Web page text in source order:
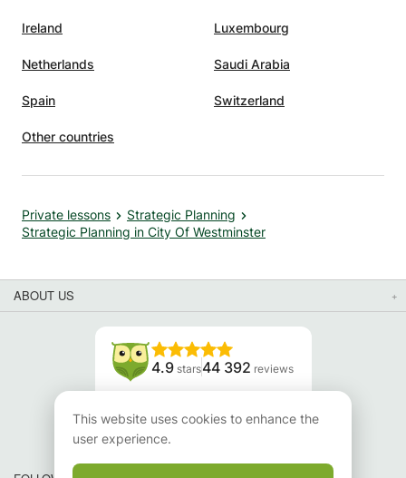
Ireland Luxembourg
Netherlands Saudi Arabia
Spain Switzerland
Other countries
Private lessons
Strategic Planning
Strategic Planning in City Of Westminster
ABOUT US
4.9 stars44 392 reviews
Read our reviews
This website uses cookies to enhance the
user experience.